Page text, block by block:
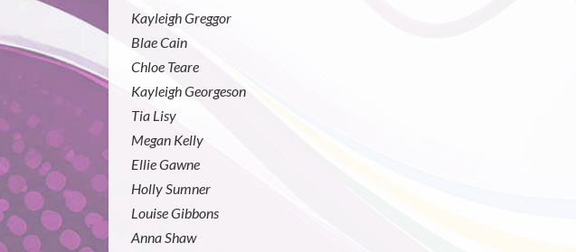
Kayleigh Greggor
Blae Cain
Chloe Teare
Kayleigh Georgeson
Tia Lisy
Megan Kelly
Ellie Gawne
Holly Sumner
Louise Gibbons
Anna Shaw